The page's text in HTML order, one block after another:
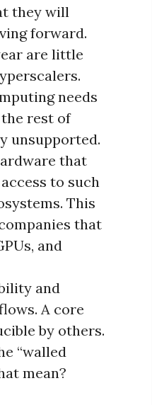
they will
forward.
are little
needs
rest of
unsupported.
that
to such
This
that
and
and
A core
by others.
“walled
mean?